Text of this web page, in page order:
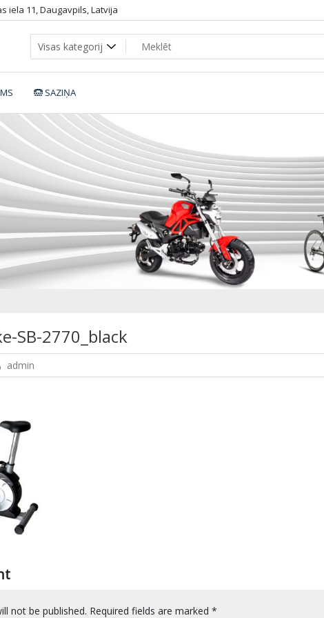
iela 11, Daugavpils, Latvija
SAZIŅA
Bike-SB-
SB-2770_black
admin
not be published. Required fields are marked *